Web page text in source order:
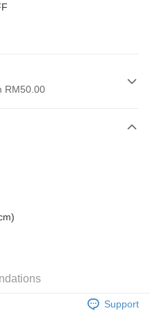
RM50.00
Bank.
Shipping Rates
Support